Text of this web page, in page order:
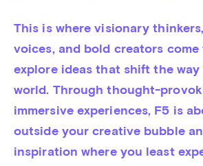
This is where visionary
voices, and bold creators
explore ideas that shift the way
world. Through thought-
immersive experiences, F5 is
outside your creative bubble
inspiration where you least